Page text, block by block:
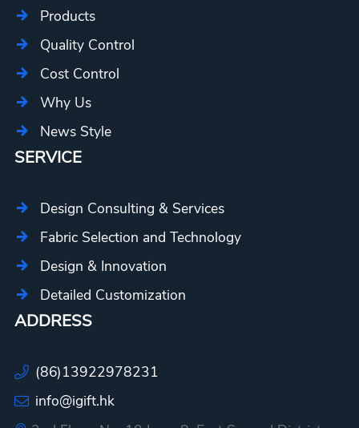
Products
Quality Control
Cost Control
Why Us
News Style
SERVICE
Design Consulting & Services
Fabric Selection and Technology
Design & Innovation
Detailed Customization
ADDRESS
(86)13922978231
info@igift.hk